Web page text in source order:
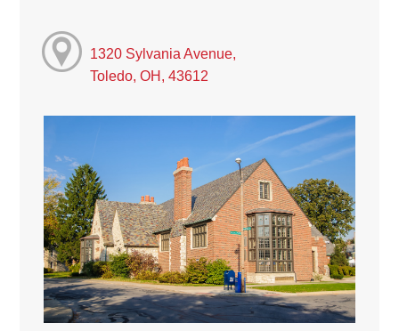
1320 Sylvania Avenue,
Toledo, OH, 43612